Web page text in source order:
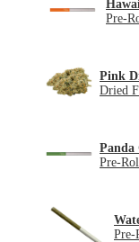
Pre-
Pink
Dried
Panda
Pre-
Pre-